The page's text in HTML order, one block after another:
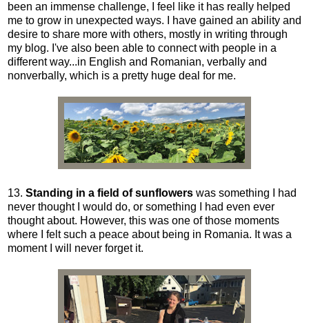
been an immense challenge, I feel like it has really helped
me to grow in unexpected ways. I have gained an ability and
desire to share more with others, mostly in writing through
my blog. I've also been able to connect with people in a
different way...in English and Romanian, verbally and
nonverbally, which is a pretty huge deal for me.
13. Standing in a field of sunflowers was something I had
never thought I would do, or something I had even ever
thought about. However, this was one of those moments
where I felt such a peace about being in Romania. It was a
moment I will never forget it.